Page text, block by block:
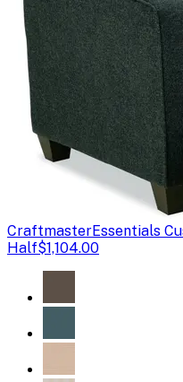
CraftmasterEssentials
Half$1,104.00